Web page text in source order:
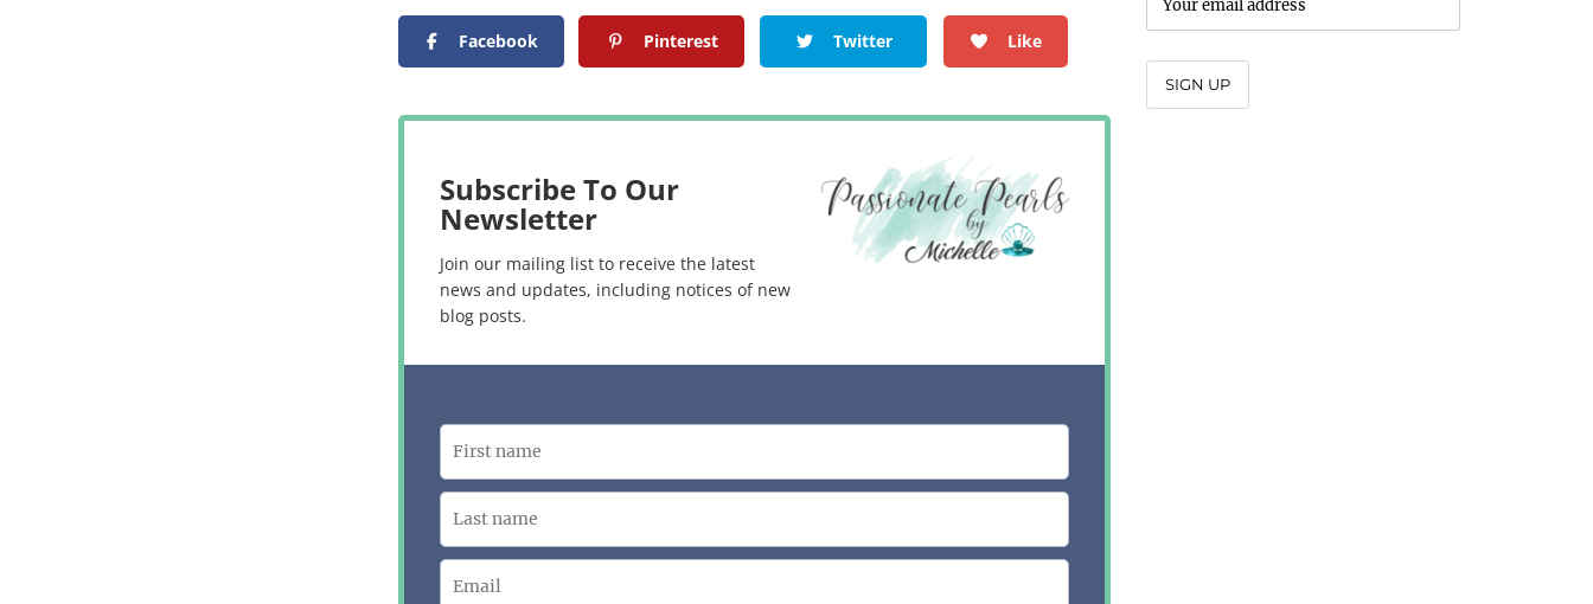
Facebook Pinterest Twitter Like
Subscribe To Our
Newsletter
Join our mailing list to receive the latest
news and updates, including notices of new
blog posts.
SIGN UP